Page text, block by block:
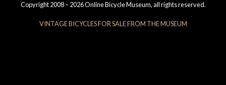
Copyright 2008 – 2026 Online Bicycle Museum, all rights reserved.
VINTAGE BICYCLES FOR SALE FROM THE MUSEUM